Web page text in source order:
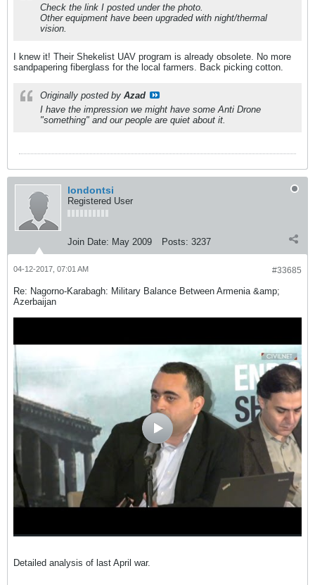
Check the link I posted under the photo.
Other equipment have been upgraded with night/thermal
vision.
I knew it! Their Shekelist UAV program is already obsolete. No more
sandpapering fiberglass for the local farmers. Back picking cotton.
Originally posted by Azad
I have the impression we might have some Anti Drone
"something" and our people are quiet about it.
londontsi
Registered User
Join Date: May 2009 Posts: 3237
#33685
04-12-2017, 07:01 AM
Re: Nagorno-Karabagh: Military Balance Between Armenia &amp;
Azerbaijan
Detailed analysis of last April war.